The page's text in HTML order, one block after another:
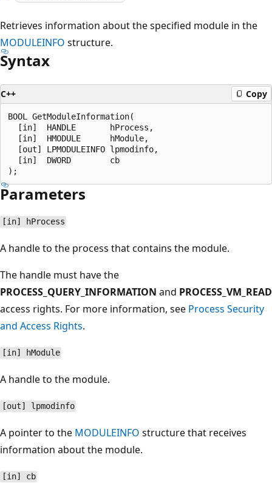
Retrieves information about the specified module in the
MODULEINFO structure.
Syntax
C++ Copy
BOOL GetModuleInformation(
  [in]  HANDLE       hProcess,
  [in]  HMODULE      hModule,
  [out] LPMODULEINFO lpmodinfo,
  [in]  DWORD        cb
Parameters
[in] hProcess
A handle to the process that contains the module.
The handle must have the
PROCESS_QUERY_INFORMATION and PROCESS_VM_READ
access rights. For more information, see Process Security
and Access Rights.
[in] hModule
A handle to the module.
[out] lpmodinfo
A pointer to the MODULEINFO structure that receives
information about the module.
[in] cb